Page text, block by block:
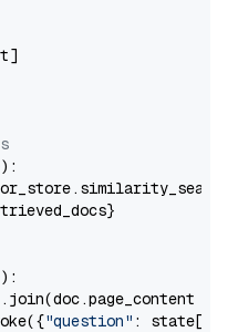
):
):
.join(doc.page_content
"question" : state[